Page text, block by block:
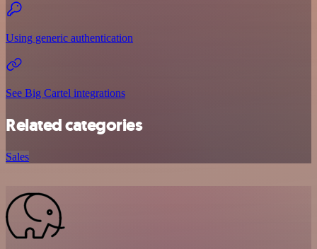
Using generic authentication
See Big Cartel integrations
Related categories
Sales